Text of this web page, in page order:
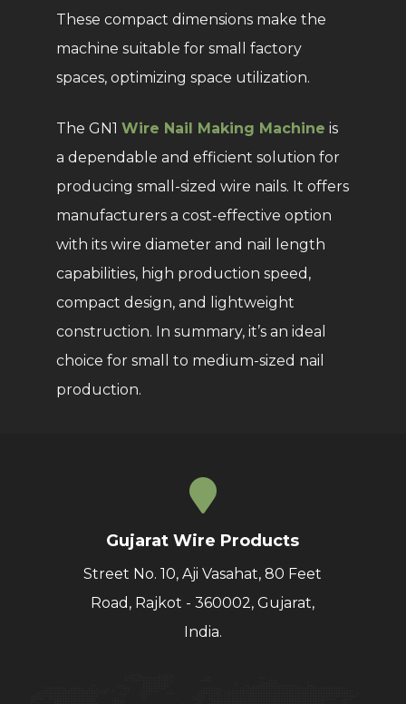
These compact dimensions make the
machine suitable for small factory
spaces, optimizing space utilization.
The GN1Wire Nail Making Machine is
a dependable and efficient solution for
producing small-sized wire nails. It offers
manufacturers a cost-effective option
with its wire diameter and nail length
capabilities, high production speed,
compact design, and lightweight
construction. In summary, it’s an ideal
choice for small to medium-sized nail
production.
Gujarat Wire Products
Street No. 10, Aji Vasahat, 80 Feet
Road, Rajkot - 360002, Gujarat,
India.